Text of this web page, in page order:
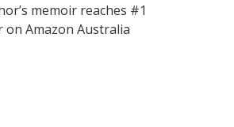
memoir reaches #1
on Amazon Australia